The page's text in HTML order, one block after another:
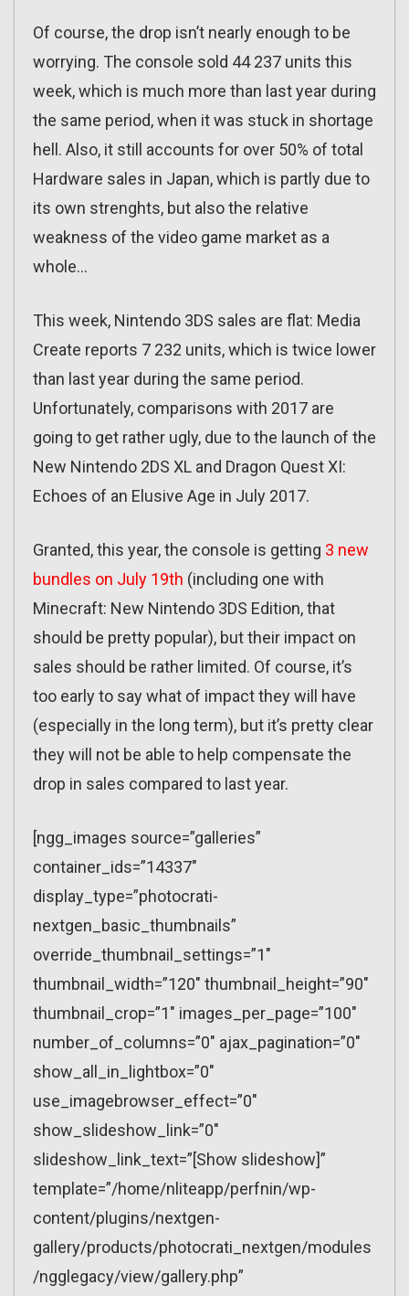
Of course, the drop isn’t nearly enough to be
worrying. The console sold 44 237 units this
week, which is much more than last year during
the same period, when it was stuck in shortage
hell. Also, it still accounts for over 50% of total
Hardware sales in Japan, which is partly due to
its own strenghts, but also the relative
weakness of the video game market as a
whole…
This week, Nintendo 3DS sales are flat: Media
Create reports 7 232 units, which is twice lower
than last year during the same period.
Unfortunately, comparisons with 2017 are
going to get rather ugly, due to the launch of the
New Nintendo 2DS XL and Dragon Quest XI:
Echoes of an Elusive Age in July 2017.
Granted, this year, the console is getting 3 new
bundles on July 19th (including one with
Minecraft: New Nintendo 3DS Edition, that
should be pretty popular), but their impact on
sales should be rather limited. Of course, it’s
too early to say what of impact they will have
(especially in the long term), but it’s pretty clear
they will not be able to help compensate the
drop in sales compared to last year.
[ngg_images source=”galleries”
container_ids=”14337″
display_type=”photocrati-
nextgen_basic_thumbnails”
override_thumbnail_settings=”1″
thumbnail_width=”120″ thumbnail_height=”90″
thumbnail_crop=”1″ images_per_page=”100″
number_of_columns=”0″ ajax_pagination=”0″
show_all_in_lightbox=”0″
use_imagebrowser_effect=”0″
show_slideshow_link=”0″
slideshow_link_text=”[Show slideshow]”
template=”/home/nliteapp/perfnin/wp-
content/plugins/nextgen-
gallery/products/photocrati_nextgen/modules
/ngglegacy/view/gallery.php”